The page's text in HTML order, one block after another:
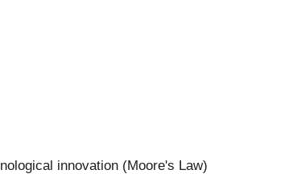
innovation (Moore's Law)